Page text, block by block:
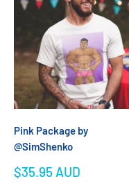
Pink Package by
@SimShenko
Sale
$35.95 AUD